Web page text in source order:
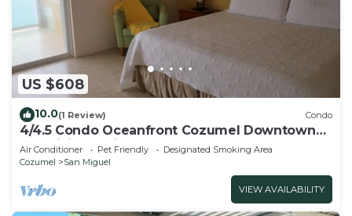
US $608
10.0(1 Review) Condo
4/4.5 Condo Oceanfront Cozumel Downtown
AC WiFi Security
Air Conditioner Pet Friendly
Designated Smoking Area
Cozumel
San Miguel
VIEW AVAILABILITY